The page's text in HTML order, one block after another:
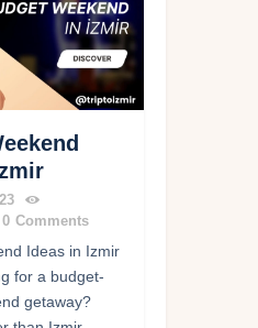
0 Comments
Ideas in Izmir
for a budget-
getaway?